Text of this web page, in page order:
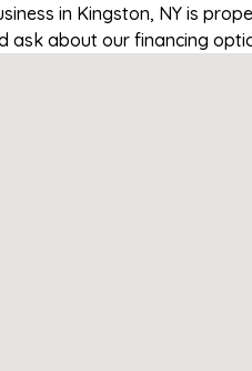
in Kingston, NY is
ask about our financing